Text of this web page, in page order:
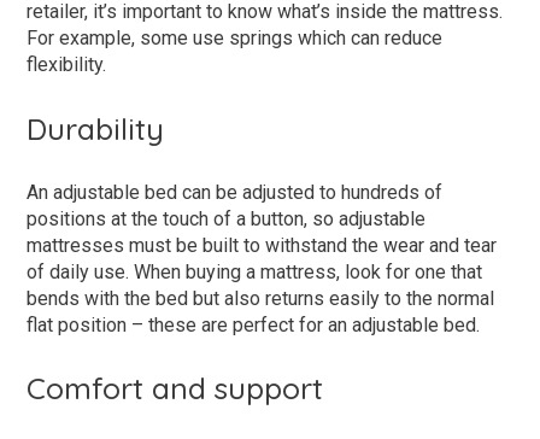
retailer, it’s important to know what’s inside the mattress.
For example, some use springs which can reduce
flexibility.
Durability
An adjustable bed can be adjusted to hundreds of
positions at the touch of a button, so adjustable
mattresses must be built to withstand the wear and tear
of daily use. When buying a mattress, look for one that
bends with the bed but also returns easily to the normal
flat position – these are perfect for an adjustable bed.
Comfort and support